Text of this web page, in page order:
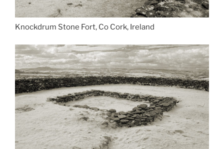
Knockdrum Stone Fort, Co Cork, Ireland